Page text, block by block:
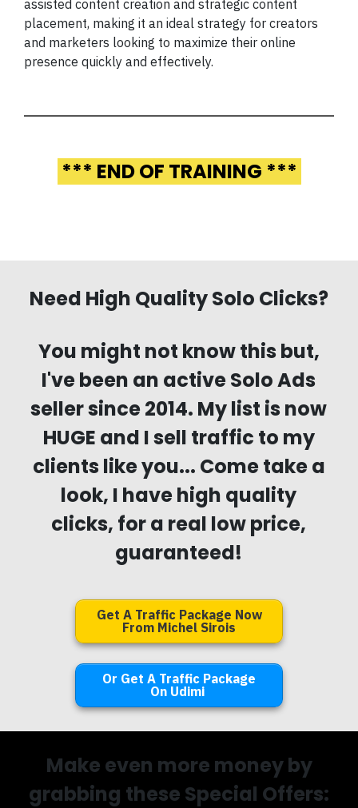
assisted content creation and strategic content
placement, making it an ideal strategy for creators
and marketers looking to maximize their online
presence quickly and effectively.
*** END OF TRAINING ***
Need High Quality Solo Clicks?
You might not know this but,
I've been an active Solo Ads
seller since 2014. My list is now
HUGE and I sell traffic to my
clients like you... Come take a
look, I have high quality
clicks, for a real low price,
guaranteed!
Get A Traffic Package Now
From Michel Sirois
Or Get A Traffic Package
On Udimi
Make even more money by
grabbing these Special Offers: